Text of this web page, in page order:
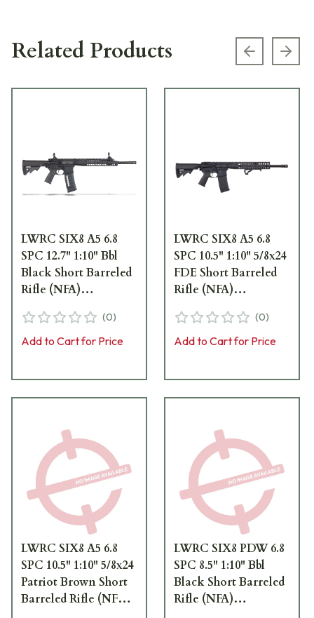
Related Products Previous
LWRC SIX8 A5 6.8
SPC 12.7" 1:10" Bbl
Black Short Barreled
Rifle (NFA)
(0)
Add to Cart for Price
LWRC SIX8 A5 6.8
SPC 10.5" 1:10" 5/8x24
FDE Short Barreled
Rifle (NFA)
(0)
Add to Cart for Price
LWRC SIX8 A5 6.8
SPC 10.5" 1:10" 5/8x24
Patriot Brown Short
Barreled Rifle (NFA)
LWRC SIX8 PDW 6.8
SPC 8.5" 1:10" Bbl
Black Short Barreled
Rifle (NFA)